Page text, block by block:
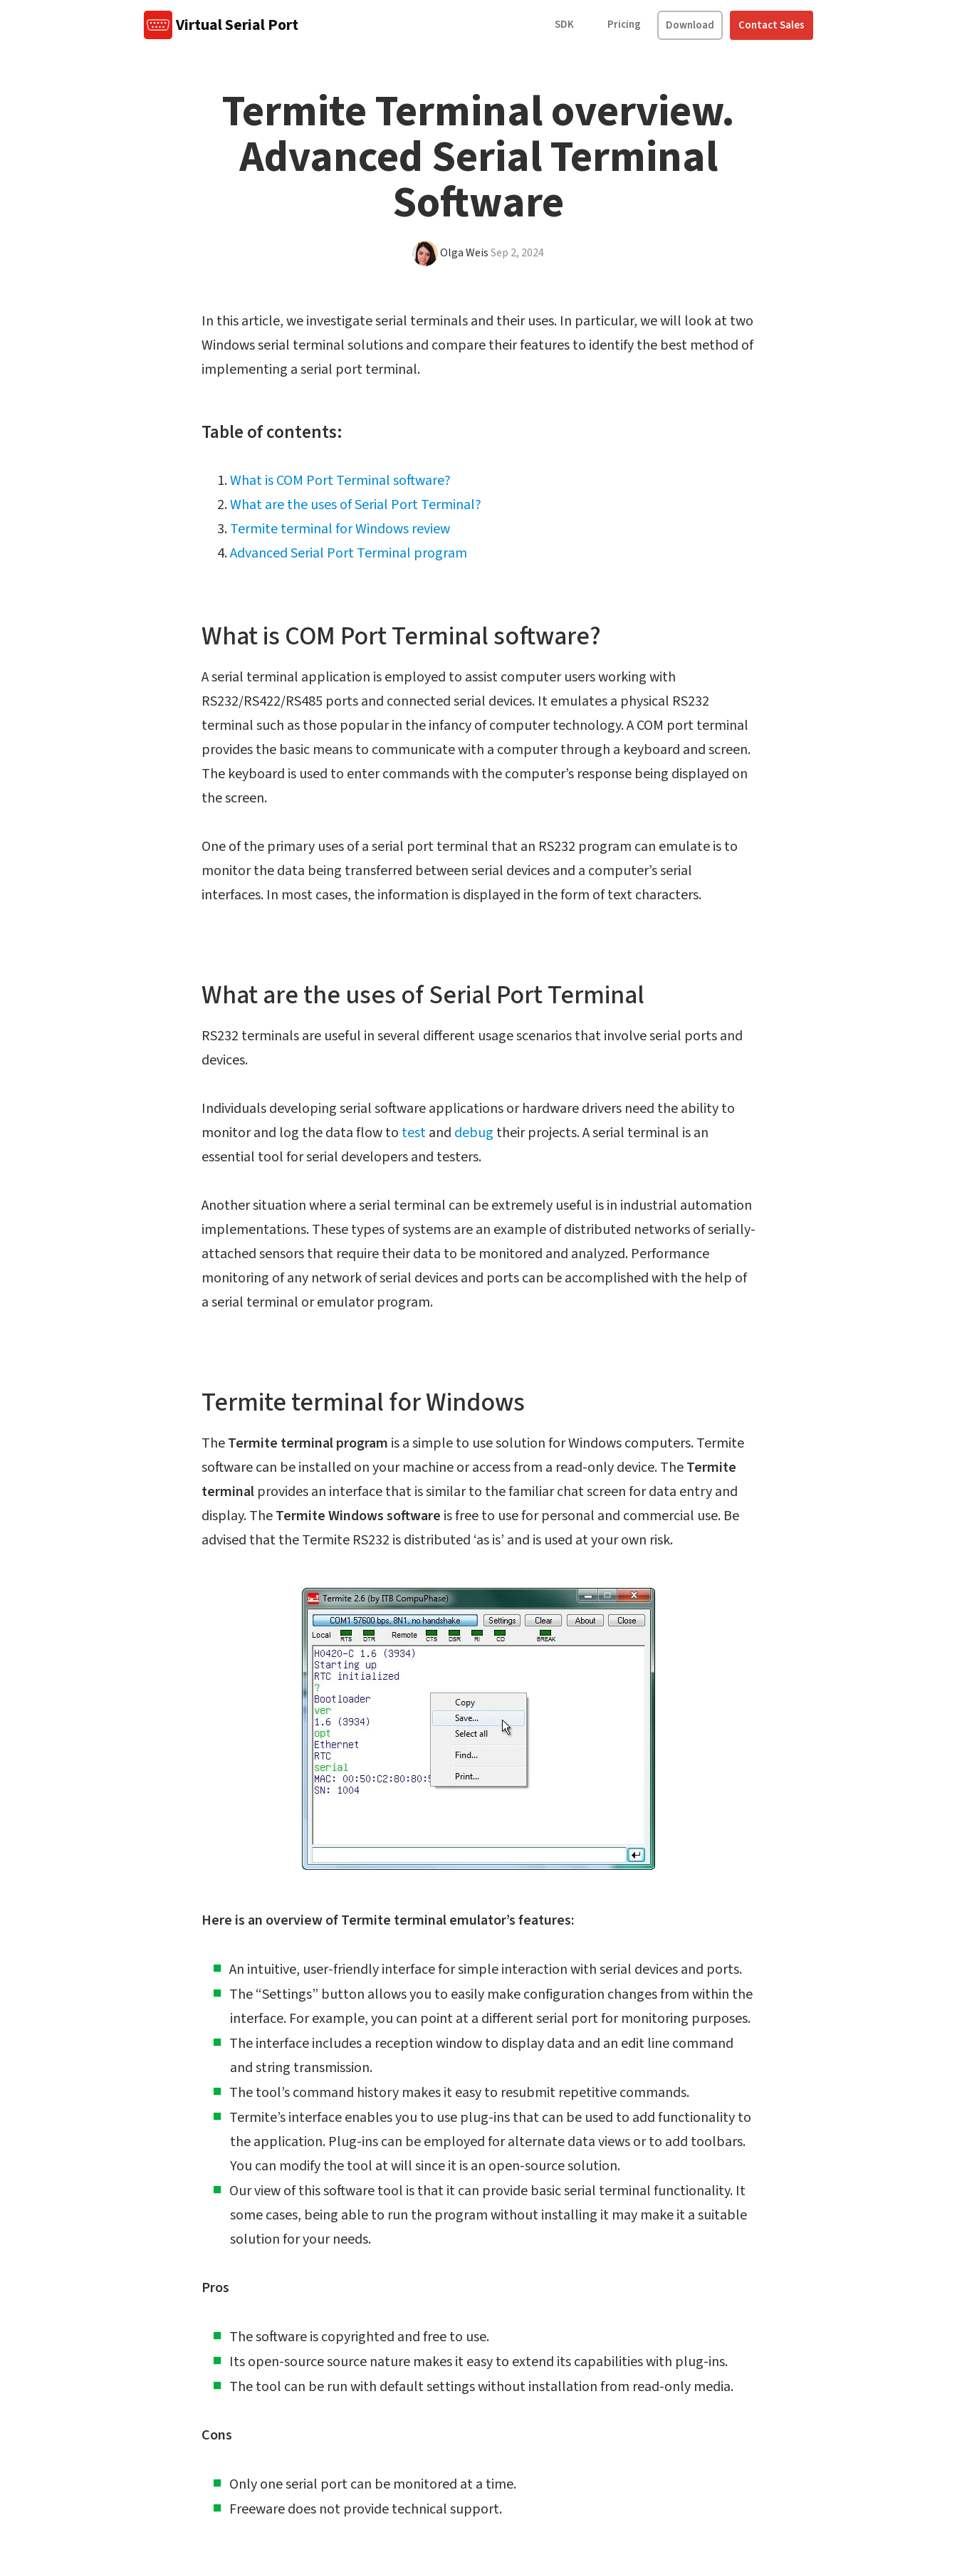
Virtual Serial Port SDK Pricing Download Contact Sales
Termite Terminal overview.
Advanced Serial Terminal
Software
Olga WeisSep 2, 2024
In this article, we investigate serial terminals and their uses. In particular, we will look at two
Windows serial terminal solutions and compare their features to identify the best method of
implementing a serial port terminal.
Table of contents:
What is COM Port Terminal software?
What are the uses of Serial Port Terminal?
Termite terminal for Windows review
Advanced Serial Port Terminal program
What is COM Port Terminal software?
A serial terminal application is employed to assist computer users working with
RS232/RS422/RS485 ports and connected serial devices. It emulates a physical RS232
terminal such as those popular in the infancy of computer technology. A COM port terminal
provides the basic means to communicate with a computer through a keyboard and screen.
The keyboard is used to enter commands with the computer’s response being displayed on
the screen.
One of the primary uses of a serial port terminal that an RS232 program can emulate is to
monitor the data being transferred between serial devices and a computer’s serial
interfaces. In most cases, the information is displayed in the form of text characters.
What are the uses of Serial Port Terminal
RS232 terminals are useful in several different usage scenarios that involve serial ports and
devices.
Individuals developing serial software applications or hardware drivers need the ability to
monitor and log the data flow to testand debug their projects. A serial terminal is an
essential tool for serial developers and testers.
Another situation where a serial terminal can be extremely useful is in industrial automation
implementations. These types of systems are an example of distributed networks of serially-
attached sensors that require their data to be monitored and analyzed. Performance
monitoring of any network of serial devices and ports can be accomplished with the help of
a serial terminal or emulator program.
Termite terminal for Windows
TheTermite terminal program is a simple to use solution for Windows computers. Termite
software can be installed on your machine or access from a read-only device. TheTermite
terminalprovides an interface that is similar to the familiar chat screen for data entry and
display. TheTermite Windows software is free to use for personal and commercial use. Be
advised that the Termite RS232 is distributed ‘as is’ and is used at your own risk.
Here is an overview of Termite terminal emulator’s features:
An intuitive, user-friendly interface for simple interaction with serial devices and ports.
The “Settings” button allows you to easily make configuration changes from within the
interface. For example, you can point at a different serial port for monitoring purposes.
The interface includes a reception window to display data and an edit line command
and string transmission.
The tool’s command history makes it easy to resubmit repetitive commands.
Termite’s interface enables you to use plug-ins that can be used to add functionality to
the application. Plug-ins can be employed for alternate data views or to add toolbars.
You can modify the tool at will since it is an open-source solution.
Our view of this software tool is that it can provide basic serial terminal functionality. It
some cases, being able to run the program without installing it may make it a suitable
solution for your needs.
Pros
The software is copyrighted and free to use.
Its open-source source nature makes it easy to extend its capabilities with plug-ins.
The tool can be run with default settings without installation from read-only media.
Cons
Only one serial port can be monitored at a time.
Freeware does not provide technical support.